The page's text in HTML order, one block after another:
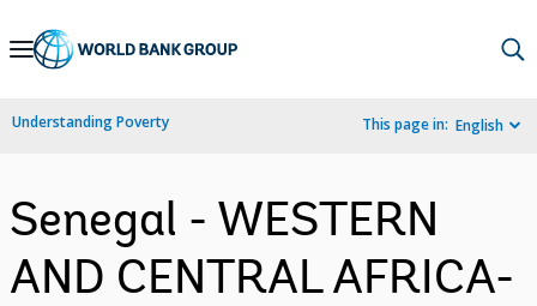
Skip
Navigation
Understanding Poverty This page in: English
Senegal - WESTERN
AND CENTRAL AFRICA-